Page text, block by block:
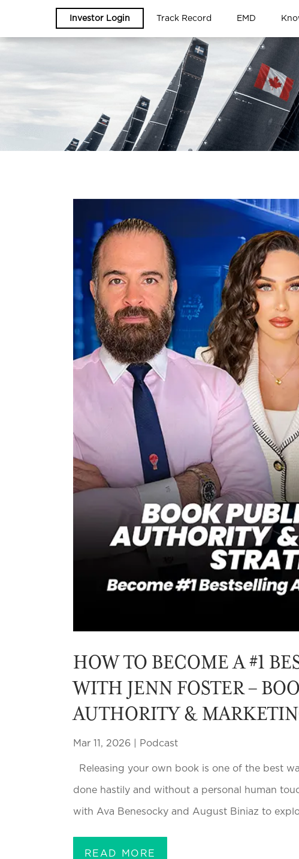
Investor Login Track Record EMD
HOW TO BECOME A #1
WITH JENN FOSTER –
AUTHORITY &
Mar 11, 2026 Podcast
Releasing your own book is one of the best
done hastily and without a personal human
with Ava Benesocky and August Biniaz to
READ MORE